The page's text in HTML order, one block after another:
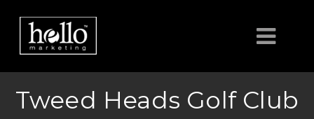
HOME
Tweed Heads Golf Club